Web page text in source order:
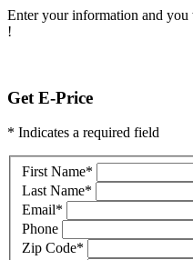
Enter your information and
!
Get E-Price
* Indicates a required field
First Name*
Last Name*
Email*
Phone
Zip Code*